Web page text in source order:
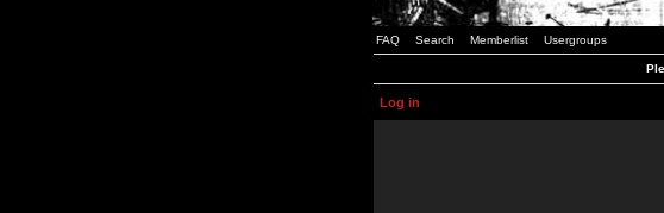
FAQ Search Memberlist Usergroups
Log in